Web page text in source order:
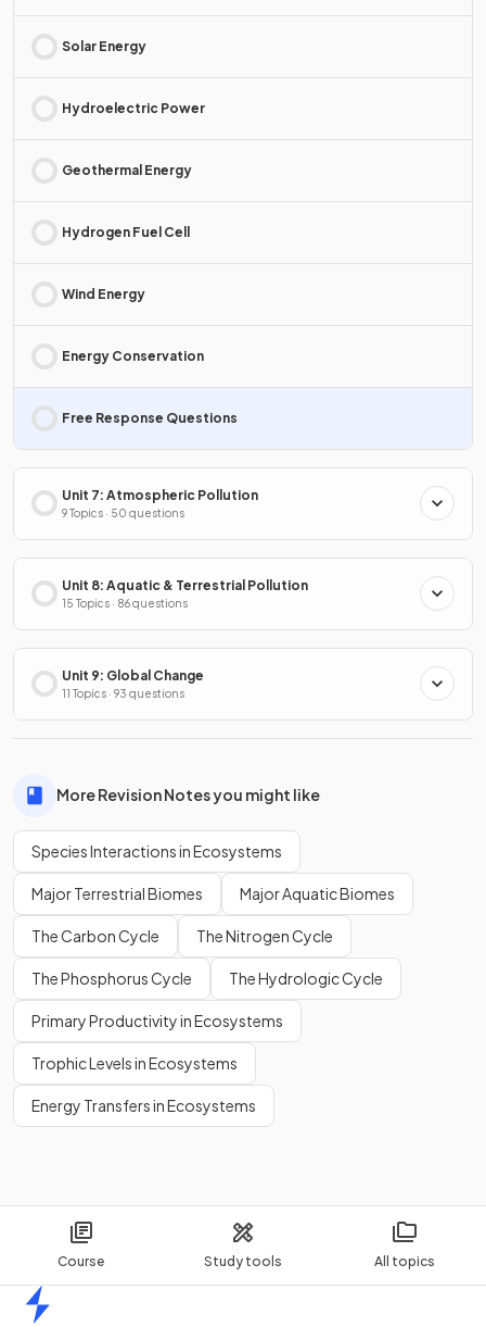
Course Study tools All topics
Solar Energy
Hydroelectric Power
Geothermal Energy
Hydrogen Fuel Cell
Wind Energy
Energy Conservation
Free Response Questions
Unit 7: Atmospheric Pollution
9 Topics · 50 questions
Unit 8: Aquatic & Terrestrial Pollution
15 Topics · 86 questions
Unit 9: Global Change
11 Topics · 93 questions
More Revision Notes you might like
Species Interactions in Ecosystems
Major Terrestrial Biomes Major Aquatic Biomes
The Carbon Cycle The Nitrogen Cycle
The Phosphorus Cycle The Hydrologic Cycle
Primary Productivity in Ecosystems
Trophic Levels in Ecosystems
Energy Transfers in Ecosystems